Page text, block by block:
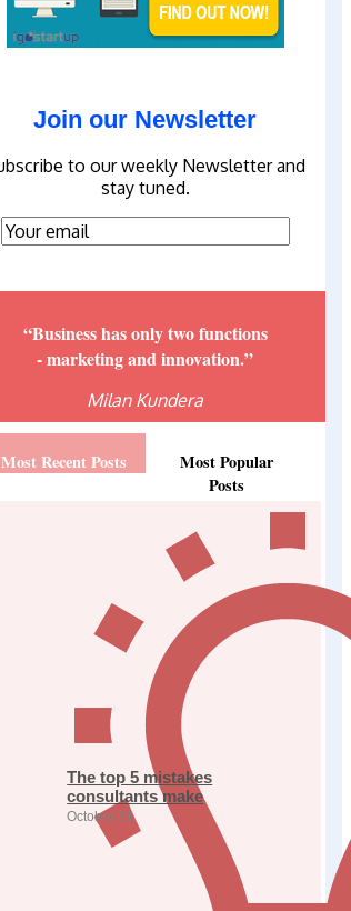
Join our Newsletter
to our weekly Newsletter and
stay tuned.
“Business has only two functions
- marketing and innovation.”
Milan Kundera
Most Recent Posts
Most Popular
Posts
The top 5 mistakes
consultants make
October 31